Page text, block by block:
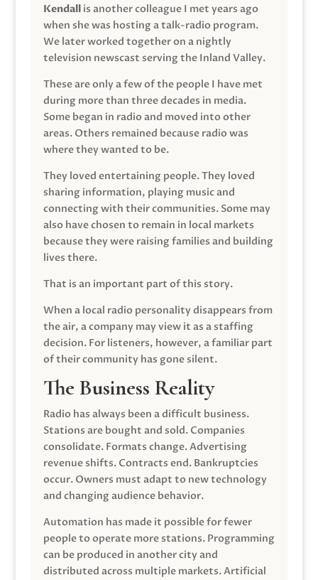
Kendallis another colleague I met years ago
when she was hosting a talk-radio program.
We later worked together on a nightly
television newscast serving the Inland Valley.
These are only a few of the people I have met
during more than three decades in media.
Some began in radio and moved into other
areas. Others remained because radio was
where they wanted to be.
They loved entertaining people. They loved
sharing information, playing music and
connecting with their communities. Some may
also have chosen to remain in local markets
because they were raising families and building
lives there.
That is an important part of this story.
When a local radio personality disappears from
the air, a company may view it as a staffing
decision. For listeners, however, a familiar part
of their community has gone silent.
The Business Reality
Radio has always been a difficult business.
Stations are bought and sold. Companies
consolidate. Formats change. Advertising
revenue shifts. Contracts end. Bankruptcies
occur. Owners must adapt to new technology
and changing audience behavior.
Automation has made it possible for fewer
people to operate more stations. Programming
can be produced in another city and
distributed across multiple markets. Artificial